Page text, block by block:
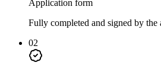
Application form
Fully completed and signed by the
02